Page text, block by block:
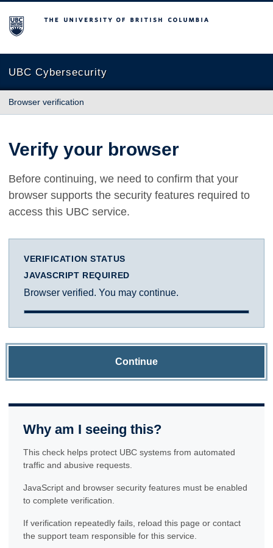
The University of British Columbia
UBC Cybersecurity
Browser verification
Verify your browser
Before continuing, we need to confirm that your
browser supports the security features required to
access this UBC service.
VERIFICATION STATUS
JAVASCRIPT REQUIRED
Browser verified. You may continue.
Continue
Why am I seeing this?
This check helps protect UBC systems from automated
traffic and abusive requests.
JavaScript and browser security features must be enabled
to complete verification.
If verification repeatedly fails, reload this page or contact
the support team responsible for this service.